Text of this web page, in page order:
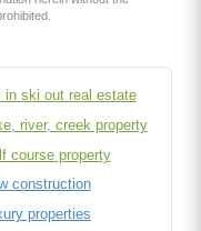
in ski out real estate
river, creek property
course property
construction
properties